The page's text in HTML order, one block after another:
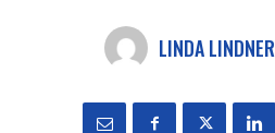
LINDA LINDNER